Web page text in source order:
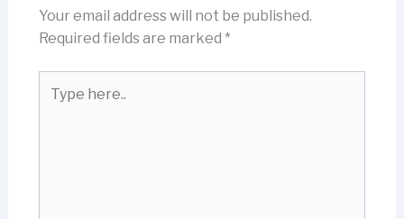
Your email address will not be published.
Required fields are marked *
here..